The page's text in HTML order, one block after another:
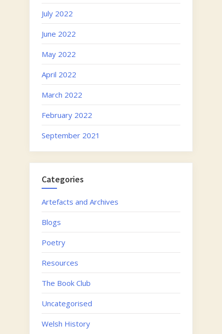
July 2022
June 2022
May 2022
April 2022
March 2022
February 2022
September 2021
Categories
Artefacts and Archives
Blogs
Poetry
Resources
The Book Club
Uncategorised
Welsh History